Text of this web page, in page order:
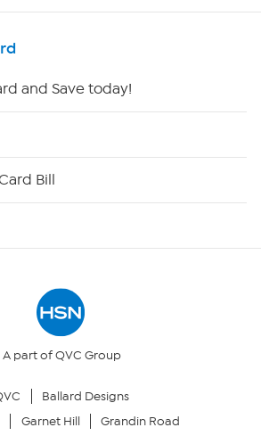
and Save today!
Bill
A part of QVC Group
Ballard Designs
Garnet Hill Grandin Road